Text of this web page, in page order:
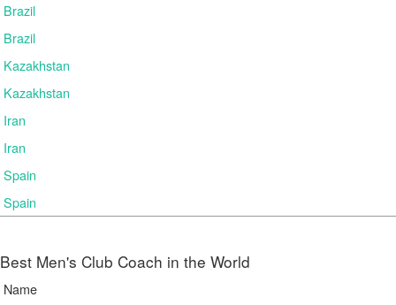
Brazil
Brazil
Kazakhstan
Kazakhstan
Iran
Iran
Spain
Spain
Best Men's Club Coach in the World
Name